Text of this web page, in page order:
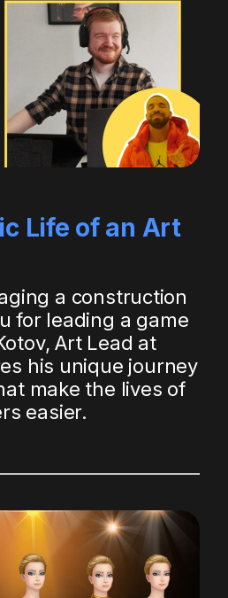
Life of an Art
a construction
for leading a game
Art Lead at
his unique journey
make the lives of
easier.